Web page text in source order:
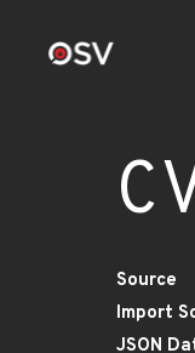
Source
Import
JSON